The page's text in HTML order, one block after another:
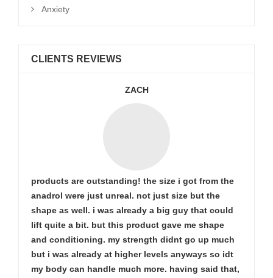
Anxiety
CLIENTS REVIEWS
ZACH
products are outstanding! the size i got from the
anadrol were just unreal. not just size but the
shape as well. i was already a big guy that could
lift quite a bit. but this product gave me shape
and conditioning. my strength didnt go up much
but i was already at higher levels anyways so idt
my body can handle much more. having said that,